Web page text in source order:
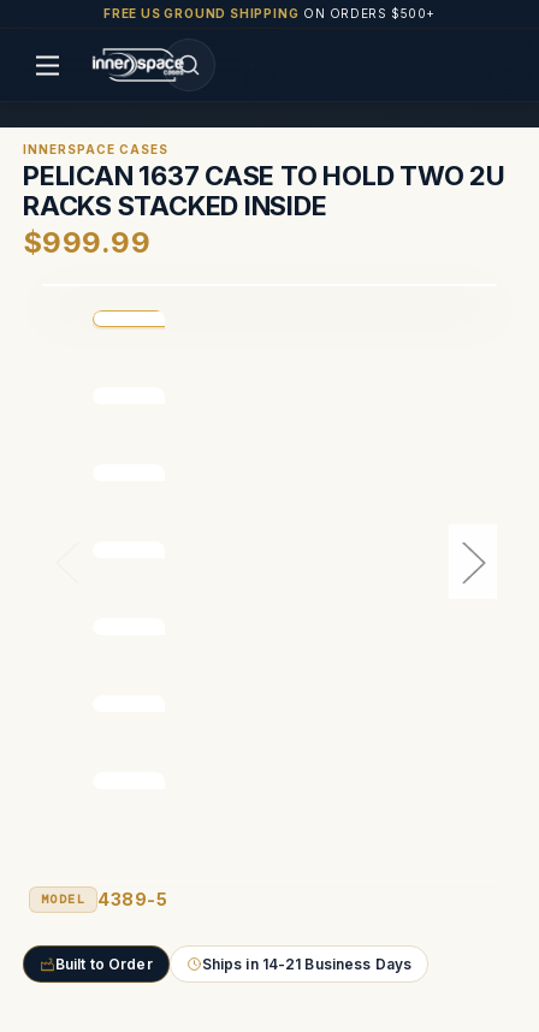
FREE US GROUND SHIPPING ON ORDERS $500+
INNERSPACE CASES
PELICAN 1637 CASE TO HOLD TWO 2U
RACKS STACKED INSIDE
$999.99
MODEL 4389-5
Built to Order Ships in 14-21 Business Days